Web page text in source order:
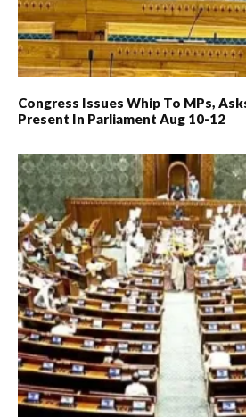
Congress Issues Whip To MPs,
Present In Parliament Aug 10-12